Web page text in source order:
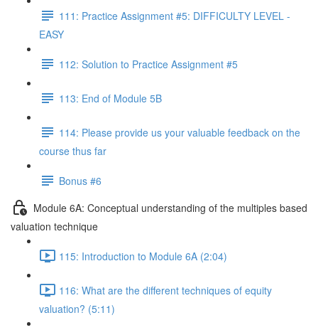
111: Practice Assignment #5: DIFFICULTY LEVEL -
EASY
112: Solution to Practice Assignment #5
113: End of Module 5B
114: Please provide us your valuable feedback on the
course thus far
Bonus #6
Module 6A: Conceptual understanding of the multiples based
valuation technique
115: Introduction to Module 6A (2:04)
116: What are the different techniques of equity
valuation? (5:11)